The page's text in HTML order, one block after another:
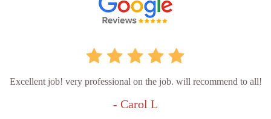
Excellent job! very professional on the job. will recommend to all!
- Carol L